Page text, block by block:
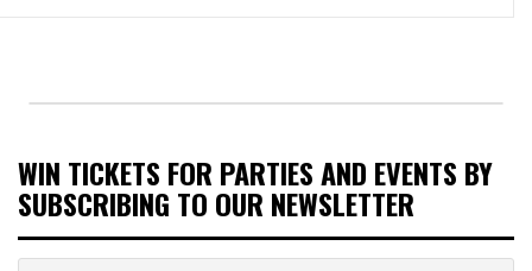
WIN TICKETS FOR PARTIES AND EVENTS BY
SUBSCRIBING TO OUR NEWSLETTER